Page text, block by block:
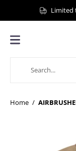
Limited
Home /